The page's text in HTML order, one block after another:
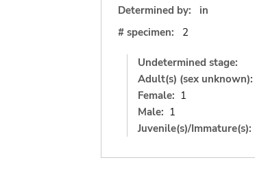
Determined by:
in
# specimen:
2
Undetermined stage:
Adult(s) (sex unknown):
Female: 1
Male: 1
Juvenile(s)/Immature(s):